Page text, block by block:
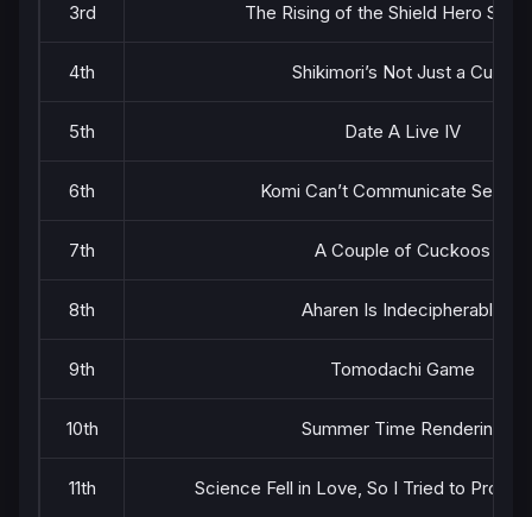
3rd The Rising of the Shield Hero
4th Shikimori’s Not Just a Cutie
5th Date A Live IV
6th Komi Can’t Communicate
7th A Couple of Cuckoos
8th Aharen Is Indecipherable
9th Tomodachi Game
10th Summer Time Rendering
11th Science Fell in Love, So I Tried to Prove